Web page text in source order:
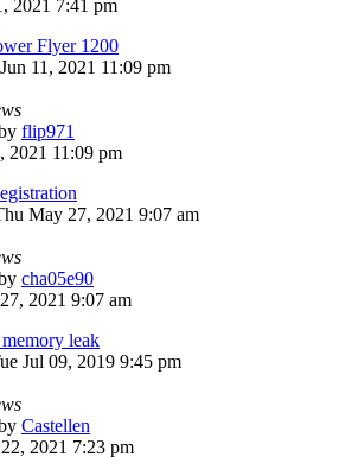
2021 7:41 pm
Flyer 1200
11, 2021 11:09 pm
flip971
2021 11:09 pm
May 27, 2021 9:07 am
cha05e90
2021 9:07 am
leak
Jul 09, 2019 9:45 pm
Castellen
2021 7:23 pm